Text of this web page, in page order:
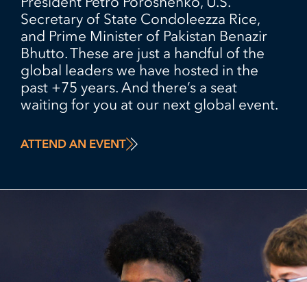
Secretary of State Condoleezza Rice,
and Prime Minister of Pakistan Benazir
Bhutto. These are just a handful of the
global leaders we have hosted in the
past +75 years. And there’s a seat
waiting for you at our next global event.
ATTEND AN EVENT